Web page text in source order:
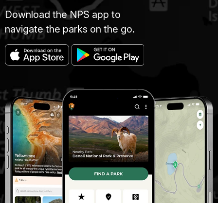
Download the NPS app to
navigate the parks on the go.